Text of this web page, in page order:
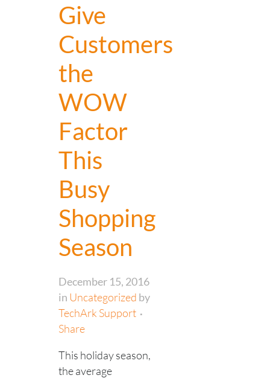
Give
Customers
the
WOW
Factor
This
Busy
Shopping
Season
December 15, 2016
in Uncategorized by
TechArk Support
Share
This holiday season,
the average